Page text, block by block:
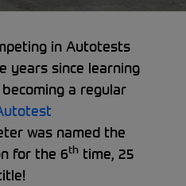
in Autotests
years since learning
a regular
was named the
for the 6th time, 25